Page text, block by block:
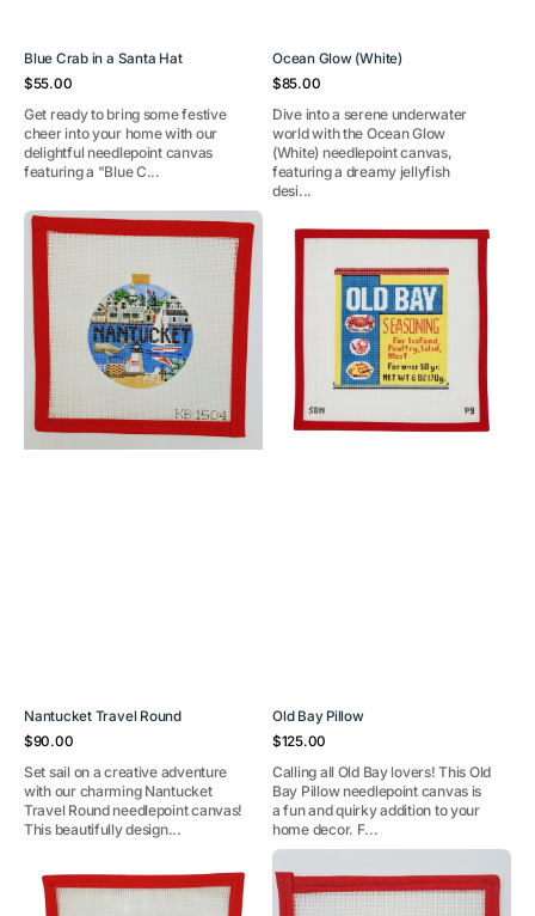
Blue Crab in a Santa Hat
Regular
$55.00
Get ready to bring some festive
cheer into your home with our
delightful needlepoint canvas
featuring a "Blue C...
Ocean Glow (White)
Regular
$85.00
Dive into a serene underwater
world with the Ocean Glow
(White) needlepoint canvas,
featuring a dreamy jellyfish
desi...
Nantucket
Travel
Round
Nantucket Travel Round
Regular
$90.00
Set sail on a creative adventure
with our charming Nantucket
Travel Round needlepoint canvas!
This beautifully design...
Bay
Old Bay Pillow
Regular
$125.00
Calling all Old Bay lovers! This Old
Bay Pillow needlepoint canvas is
a fun and quirky addition to your
home decor. F...
Ornament
Mini
Nautilus
Blue